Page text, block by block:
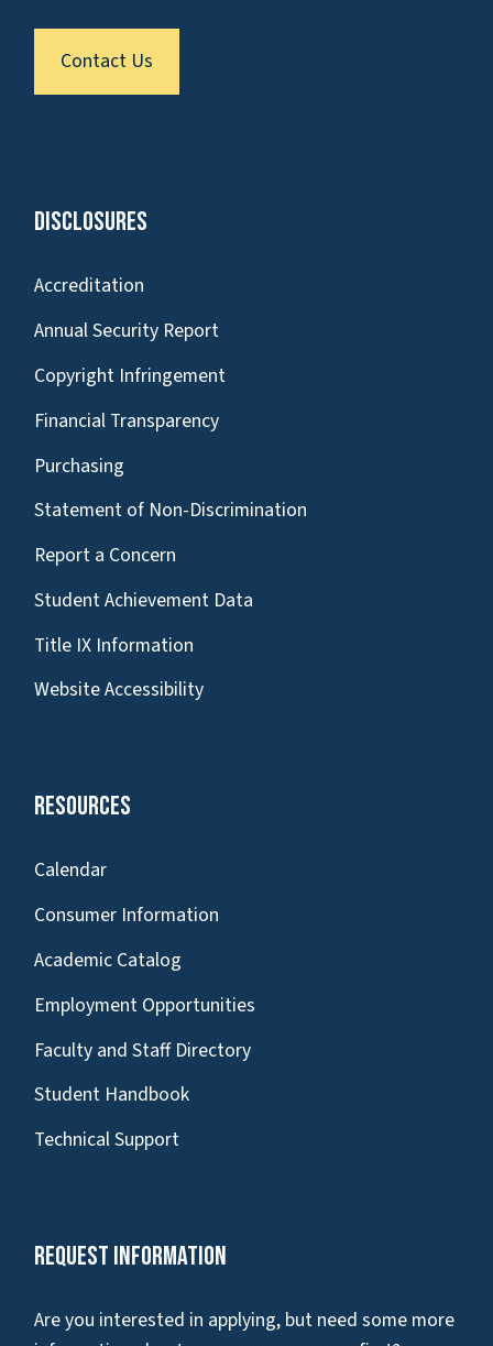
Contact Us
Disclosures
Accreditation
Annual Security Report
Copyright Infringement
Financial Transparency
Purchasing
Statement of Non-Discrimination
Report a Concern
Student Achievement Data
Title IX Information
Website Accessibility
Resources
Calendar
Consumer Information
Academic Catalog
Employment Opportunities
Faculty and Staff Directory
Student Handbook
Technical Support
Request Information
Are you interested in applying, but need some more